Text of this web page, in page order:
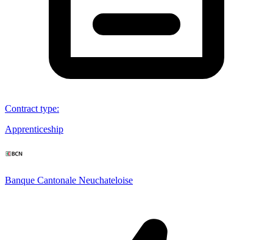
Contract type:
Apprenticeship
Banque Cantonale Neuchateloise